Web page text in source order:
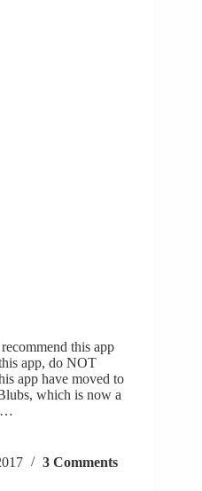
this app
app, do NOT
app have moved to
which is now a
3 Comments